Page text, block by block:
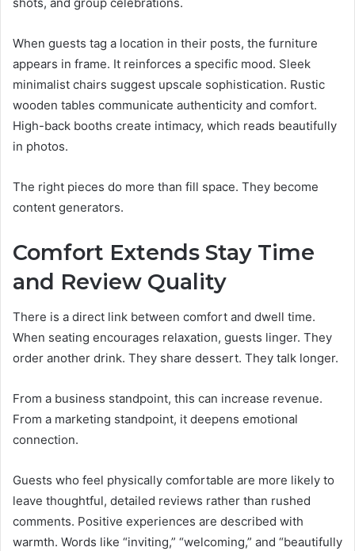
When guests tag a location in their posts, the furniture
appears in frame. It reinforces a specific mood. Sleek
minimalist chairs suggest upscale sophistication. Rustic
wooden tables communicate authenticity and comfort.
High-back booths create intimacy, which reads beautifully
in photos.
The right pieces do more than fill space. They become
content generators.
Comfort Extends Stay Time
and Review Quality
There is a direct link between comfort and dwell time.
When seating encourages relaxation, guests linger. They
order another drink. They share dessert. They talk longer.
From a business standpoint, this can increase revenue.
From a marketing standpoint, it deepens emotional
connection.
Guests who feel physically comfortable are more likely to
leave thoughtful, detailed reviews rather than rushed
comments. Positive experiences are described with
warmth. Words like “inviting,” “welcoming,” and “beautifully